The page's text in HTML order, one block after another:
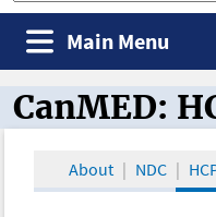
Main Menu
CanMED and
CanMED:
About NDC